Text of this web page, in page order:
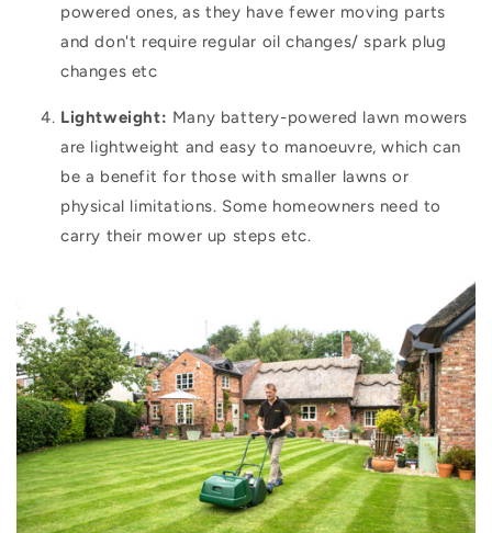
powered ones, as they have fewer moving parts
and don't require regular oil changes/ spark plug
changes etc
Lightweight: Many battery-powered lawn mowers
are lightweight and easy to manoeuvre, which can
be a benefit for those with smaller lawns or
physical limitations. Some homeowners need to
carry their mower up steps etc.